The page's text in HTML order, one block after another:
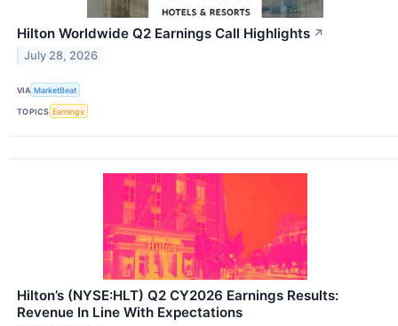
Hilton Worldwide Q2 Earnings Call Highlights ↗
July 28, 2026
VIA MarketBeat
TOPICS Earnings
Hilton’s (NYSE:HLT) Q2 CY2026 Earnings Results:
Revenue In Line With Expectations